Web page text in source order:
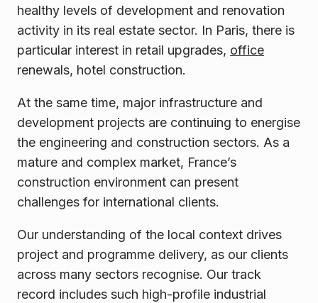
healthy levels of development and renovation
activity in its real estate sector. In Paris, there is
particular interest in retail upgrades, office
renewals, hotel construction.
At the same time, major infrastructure and
development projects are continuing to energise
the engineering and construction sectors. As a
mature and complex market, France’s
construction environment can present
challenges for international clients.
Our understanding of the local context drives
project and programme delivery, as our clients
across many sectors recognise. Our track
record includes such high-profile industrial